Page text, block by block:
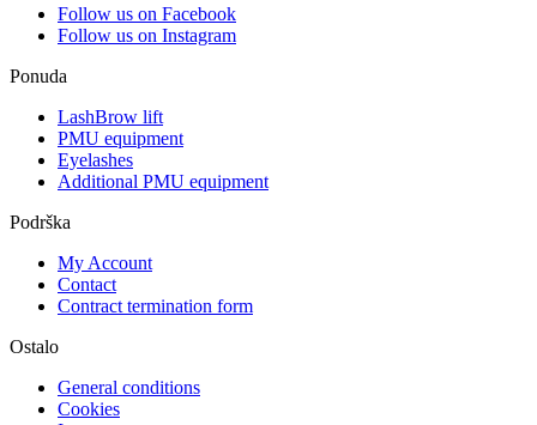
Follow us on Facebook
Follow us on Instagram
Ponuda
LashBrow lift
PMU equipment
Eyelashes
Additional PMU equipment
Podrška
My Account
Contact
Contract termination form
Ostalo
General conditions
Cookies